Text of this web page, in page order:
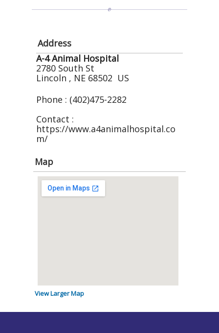
Address
A-4 Animal Hospital
2780 South St
Lincoln , NE 68502 US
Phone : (402)475-2282
Contact :
https://www.a4animalhospital.co
m/
Map
View Larger Map